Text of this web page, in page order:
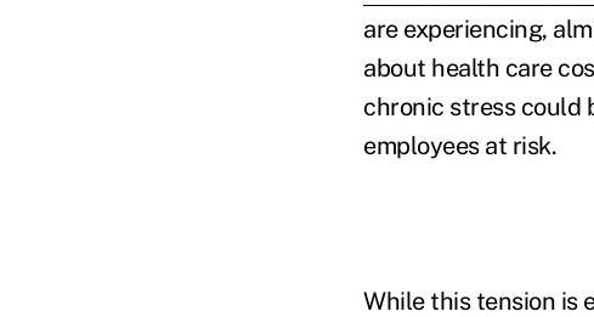
are experiencing,
about health care
chronic stress could
employees at risk.
While this tension is